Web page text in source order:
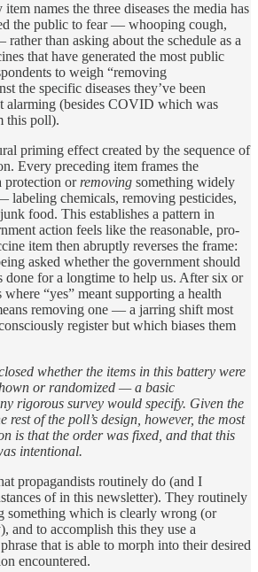
names the three diseases the media has
the public to fear — whooping cough,
rather than asking about the schedule as a
that have generated the most public
to weigh “removing
the specific diseases they’ve been
alarming (besides COVID which was
this poll).
priming effect created by the sequence of
Every preceding item frames the
protection orremoving something widely
labeling chemicals, removing pesticides,
food. This establishes a pattern in
action feels like the reasonable, pro-
item then abruptly reverses the frame:
asked whether the government should
done for a longtime to help us. After six or
where “yes” meant supporting a health
removing one — a jarring shift most
register but which biases them
whether the items in this battery were
or randomized — a basic
rigorous survey would specify. Given the
of the poll’s design, however, the most
is that the order was fixed, and that this
intentional.
propagandists routinely do (and I
of in this newsletter). They routinely
something which is clearly wrong (or
and to accomplish this they use a
that is able to morph into their desired
encountered.